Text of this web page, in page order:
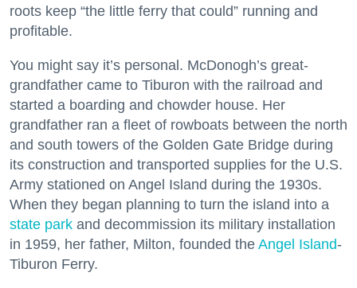
roots keep “the little ferry that could” running and
profitable.
You might say it’s personal. McDonogh’s great-
grandfather came to Tiburon with the railroad and
started a boarding and chowder house. Her
grandfather ran a fleet of rowboats between the north
and south towers of the Golden Gate Bridge during
its construction and transported supplies for the U.S.
Army stationed on Angel Island during the 1930s.
When they began planning to turn the island into a
state park and decommission its military installation
in 1959, her father, Milton, founded the Angel Island-
Tiburon Ferry.